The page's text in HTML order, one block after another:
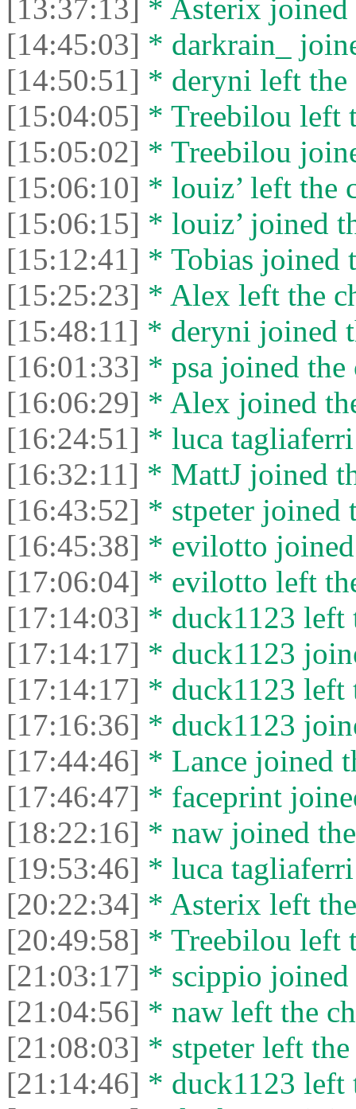
[13:37:13] * Asterix joined
[14:45:03] * darkrain_
[14:50:51] * deryni left the
[15:04:05] * Treebilou left
[15:05:02] * Treebilou
[15:06:10] * louiz’ left the
[15:06:15] * louiz’ joined
[15:12:41] * Tobias joined
[15:25:23] * Alex left the
[15:48:11] * deryni joined
[16:01:33] * psa joined the
[16:06:29] * Alex joined
[16:24:51] * luca
[16:32:11] * MattJ joined
[16:43:52] * stpeter joined
[16:45:38] * evilotto
[17:06:04] * evilotto left
[17:14:03] * duck1123 left
[17:14:17] * duck1123
[17:14:17] * duck1123 left
[17:16:36] * duck1123
[17:44:46] * Lance joined
[17:46:47] * faceprint
[18:22:16] * naw joined
[19:53:46] * luca
[20:22:34] * Asterix left
[20:49:58] * Treebilou left
[21:03:17] * scippio joined
[21:04:56] * naw left the
[21:08:03] * stpeter left the
[21:14:46] * duck1123 left